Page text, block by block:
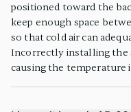
positioned toward the
keep enough space
so that cold air can
Incorrectly installing the
causing the